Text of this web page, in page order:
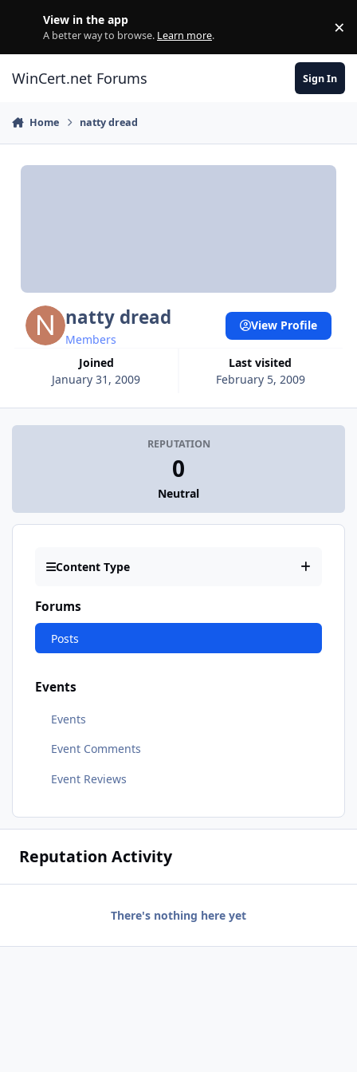
View in the app
A better way to browse. Learn more. ×
WinCert.net Forums Sign In
Home natty dread
natty dread
Members
Joined
January 31, 2009
Last visited
February 5, 2009
View Profile
REPUTATION
0
Neutral
Content Type
Forums
Posts
Events
Events
Event Comments
Event Reviews
Reputation Activity
There's nothing here yet